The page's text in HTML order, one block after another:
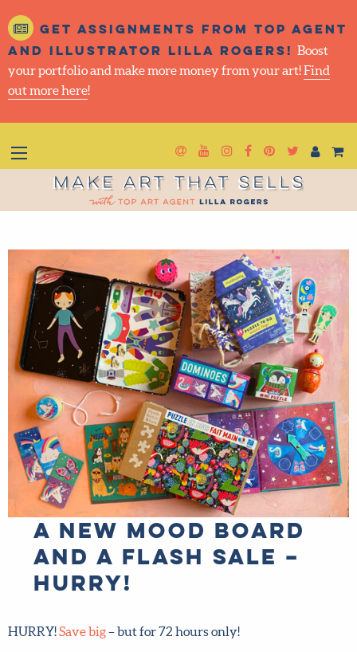
Get assignments from top
agent and illustrator Lilla
Rogers!Boost your portfolio and make more money
from your art!
Newsletter
Goto YouTube
Goto Instagram
Goto Facebook
GotoGoto
Make Art That Sells
A new mood board
and a flash sale –
hurry!